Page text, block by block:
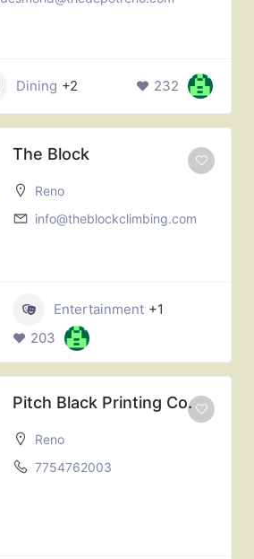
Dining +2 232
The Block
Reno
info@theblockclimbing.com
Entertainment +1
203
Pitch Black Printing Co.
Reno
7754762003